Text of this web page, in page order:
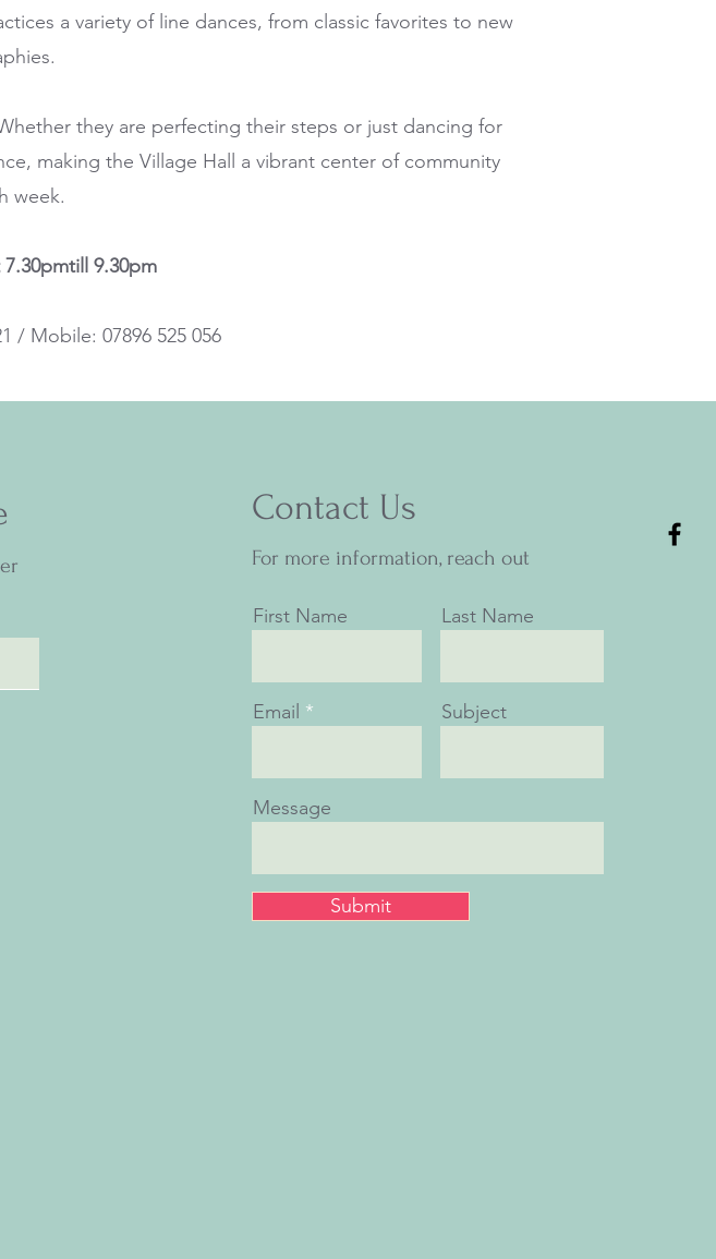
a variety of line dances, from classic favorites to new
they are perfecting their steps or just dancing for
making the Village Hall a vibrant center of community
week.
9.30pm
/ Mobile: 07896 525 056
Contact Us
For more information, reach out
First Name Last Name
Email Subject
Message
Submit